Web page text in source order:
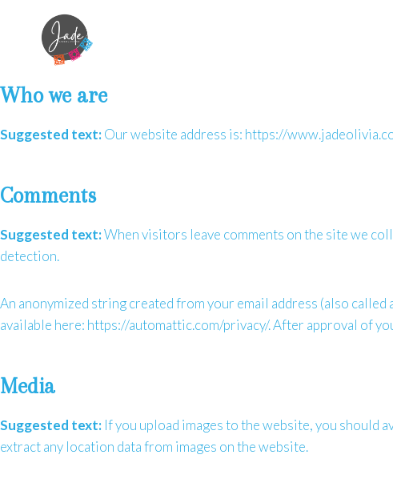
content
Who we are
Suggested text:Our website address is: https://
Comments
Suggested text:When visitors leave comments on the site we
detection.
An anonymized string created from your email address (also
available here: https://automattic.com/privacy/. After approval of
Media
Suggested text: If you upload images to the website, you should
extract any location data from images on the website.